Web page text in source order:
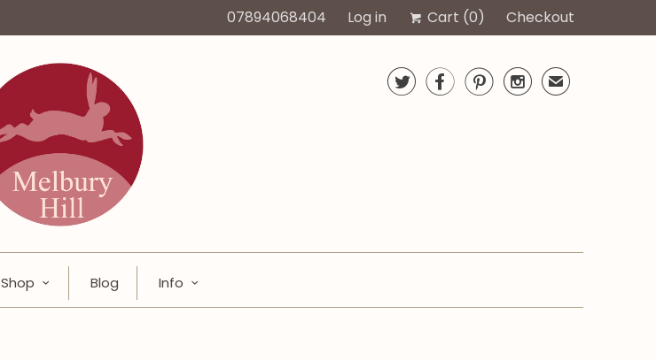
07894068404 Log in Cart (0) Checkout
    ✉
Shop Blog Info